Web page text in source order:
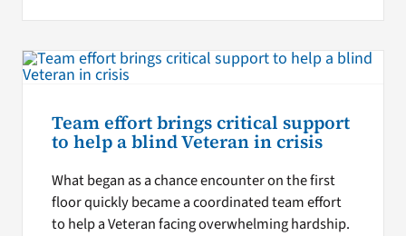
Team effort brings critical support
to help a blind Veteran in crisis
What began as a chance encounter on the first
floor quickly became a coordinated team effort
to help a Veteran facing overwhelming hardship.